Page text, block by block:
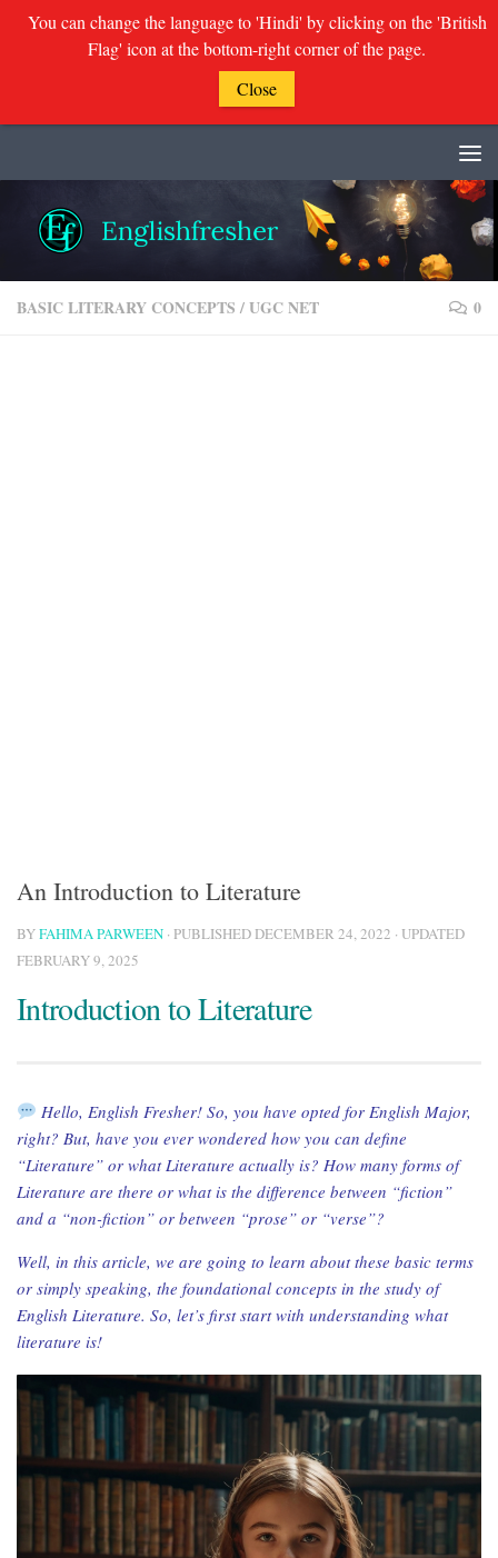
BASIC LITERARY CONCEPTS /UGC NET 0
An Introduction to Literature
BYFAHIMA PARWEEN · PUBLISHED DECEMBER 24, 2022 · UPDATED
FEBRUARY 9, 2025
Introduction to Literature
Hello, English Fresher! So, you have opted for English Major,
right? But, have you ever wondered how you can define
“Literature” or what Literature actually is? How many forms of
Literature are there or what is the difference between “fiction”
and a “non-fiction” or between “prose” or “verse”?
Well, in this article, we are going to learn about these basic terms
or simply speaking, the foundational concepts in the study of
English Literature. So, let’s first start with understanding what
literature is!
You can change the language to 'Hindi' by clicking on the 'British
Flag' icon at the bottom-right corner of the page.
Close